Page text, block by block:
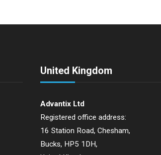
United Kingdom
Advantix Ltd
Registered office address:
16 Station Road, Chesham,
Bucks, HP5 1DH,